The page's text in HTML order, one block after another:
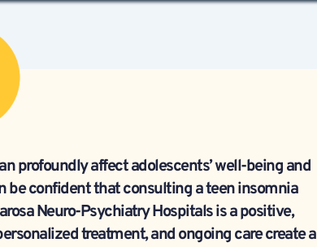
profoundly affect adolescents’ well-being and
be confident that consulting a teen insomnia
Neuro-Psychiatry Hospitals is a positive,
treatment, and ongoing care create a